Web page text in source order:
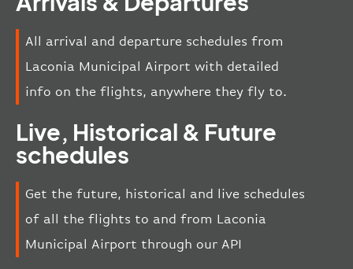
All arrival and departure schedules from
Laconia Municipal Airport with detailed
info on the flights, anywhere they fly to.
Live, Historical & Future
schedules
Get the future, historical and live schedules
of all the flights to and from Laconia
Municipal Airport through our API